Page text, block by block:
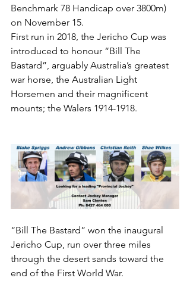
Benchmark 78 Handicap over 3800m)
on November 15.
First run in 2018, the Jericho Cup was
introduced to honour “Bill The
Bastard”, arguably Australia’s greatest
war horse, the Australian Light
Horsemen and their magnificent
mounts; the Walers 1914-1918.
“Bill The Bastard” won the inaugural
Jericho Cup, run over three miles
through the desert sands toward the
end of the First World War.